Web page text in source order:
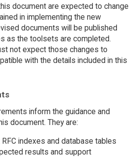
document are expected to change
in implementing the new
documents will be published
as the toolsets are completed.
not expect those changes to
with the details included in this
inform the guidance and
document. They are:
indexes and database tables
results and support